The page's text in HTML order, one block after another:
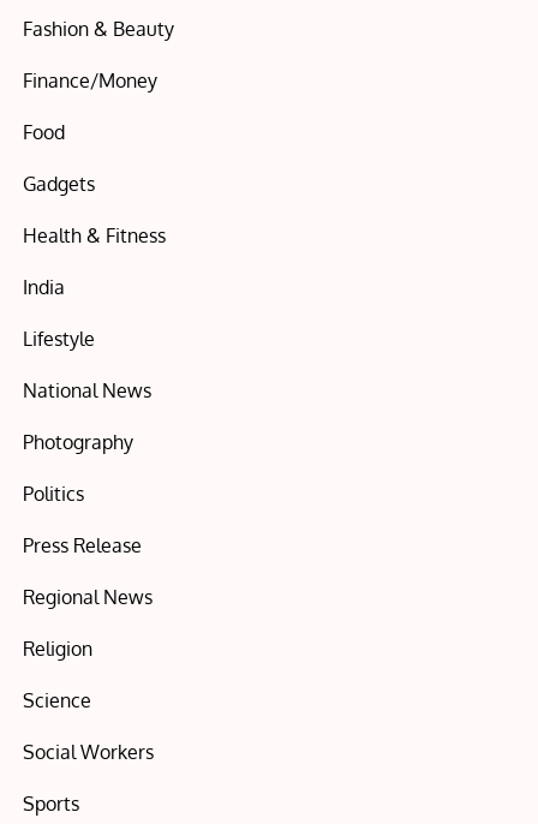
Fashion & Beauty
Finance/Money
Food
Gadgets
Health & Fitness
India
Lifestyle
National News
Photography
Politics
Press Release
Regional News
Religion
Science
Social Workers
Sports